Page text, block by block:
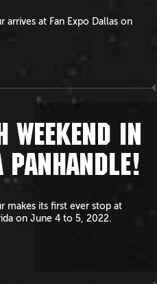
at Fan Expo Dallas on
WEEKEND IN
PANHANDLE!
makes its first ever stop at
on June 4 to 5, 2022.